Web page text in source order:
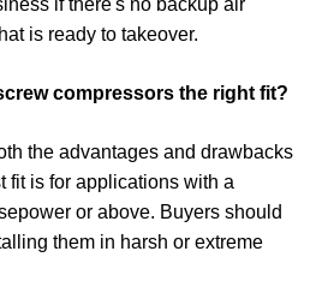
is ready to takeover.
compressors the right fit?
the advantages and drawbacks
fit is for applications with a
or above. Buyers should
them in harsh or extreme